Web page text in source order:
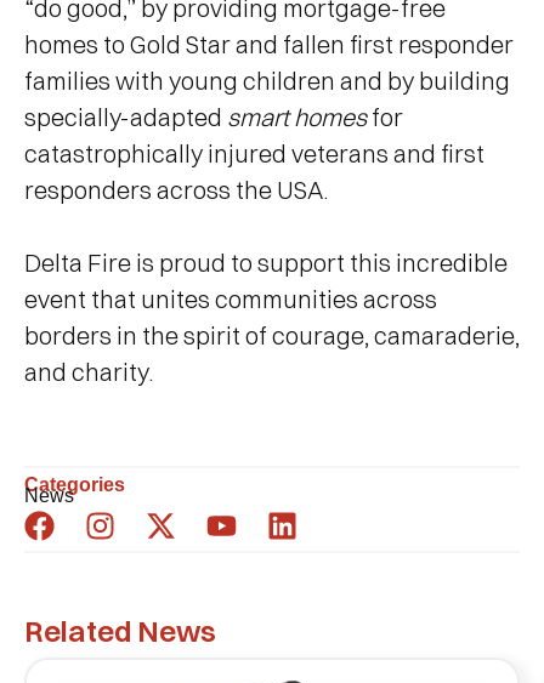
“do good,” by providing mortgage-free
homes to Gold Star and fallen first responder
families with young children and by building
specially-adapted smart homesfor
catastrophically injured veterans and first
responders across the USA.
Delta Fire is proud to support this incredible
event that unites communities across
borders in the spirit of courage, camaraderie,
and charity.
Categories
News
Related News